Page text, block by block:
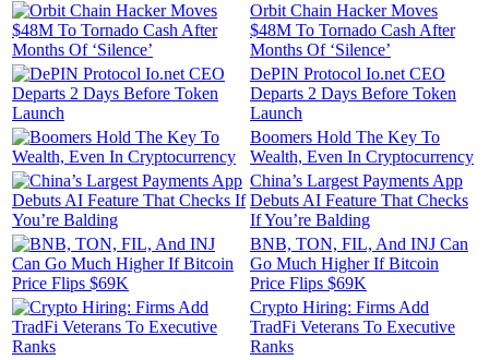
Orbit Chain Hacker Moves
$48M To Tornado Cash After
Months Of ‘Silence’
DePIN Protocol Io.net CEO
Departs 2 Days Before Token
Launch
Boomers Hold The Key To
Wealth, Even In Cryptocurrency
China’s Largest Payments App
Debuts AI Feature That Checks
If You’re Balding
BNB, TON, FIL, And INJ Can
Go Much Higher If Bitcoin
Price Flips $69K
Crypto Hiring: Firms Add
TradFi Veterans To Executive
Ranks